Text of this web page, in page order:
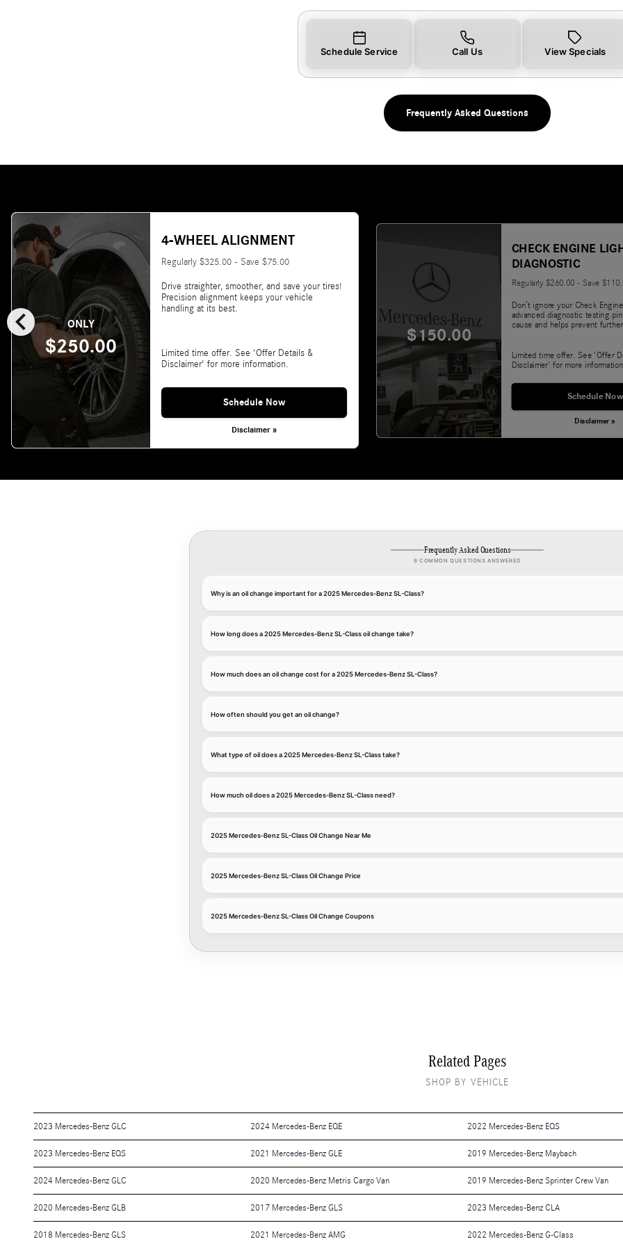
Schedule Service Call Us View Specials
Frequently Asked Questions
chevron_left ONLY
$250.00
4-WHEEL ALIGNMENT
Regularly $325.00 - Save $75.00
Drive straighter, smoother, and save your tires!
Precision alignment keeps your vehicle
handling at its best.
Limited time offer. See 'Offer Details &
Disclaimer' for more information.
Schedule Now
Disclaimer »
$150.00
CHECK ENGINE
DIAGNOSTIC
Regularly $260.00 - Save
Don’t ignore your Check
advanced diagnostic testing
cause and helps prevent
Limited time offer. See 'Offer
Disclaimer' for more
Schedule Now
Disclaimer »
Frequently Asked Questions
9 COMMON QUESTIONS ANSWERED
Why is an oil change important for a 2025 Mercedes-Benz SL-Class?
How long does a 2025 Mercedes-Benz SL-Class oil change take?
How much does an oil change cost for a 2025 Mercedes-Benz SL-Class?
How often should you get an oil change?
What type of oil does a 2025 Mercedes-Benz SL-Class take?
How much oil does a 2025 Mercedes-Benz SL-Class need?
2025 Mercedes-Benz SL-Class Oil Change Near Me
2025 Mercedes-Benz SL-Class Oil Change Price
2025 Mercedes-Benz SL-Class Oil Change Coupons
Related Pages
SHOP BY VEHICLE
2023 Mercedes-Benz GLC 2024 Mercedes-Benz EQE 2022 Mercedes-Benz EQS
2023 Mercedes-Benz EQS 2021 Mercedes-Benz GLE 2019 Mercedes-Benz Maybach
2024 Mercedes-Benz GLC 2020 Mercedes-Benz Metris Cargo Van 2019 Mercedes-Benz Sprinter Crew Van
2020 Mercedes-Benz GLB 2017 Mercedes-Benz GLS 2023 Mercedes-Benz CLA
2018 Mercedes-Benz GLS 2021 Mercedes-Benz AMG 2022 Mercedes-Benz G-Class